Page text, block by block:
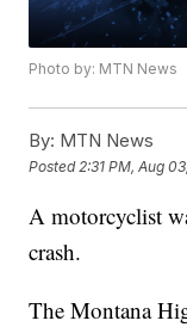
Photo by: MTN News
By: MTN News
Posted 2:31 PM, Aug
A motorcyclist
crash.
The Montana